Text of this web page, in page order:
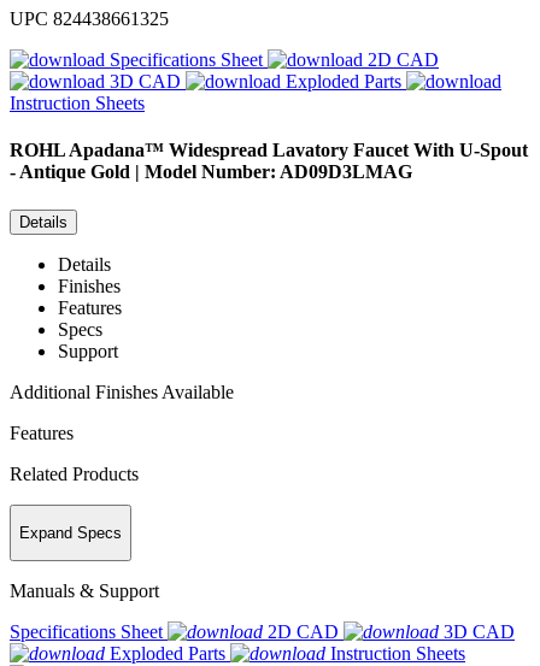
UPC 824438661325
Specifications Sheet
2D CAD
3D CAD
Exploded Parts
Instruction Sheets
ROHLApadana™ Widespread Lavatory Faucet With U-Spout
- Antique Gold | Model Number: AD09D3LMAG
Details
Details
Finishes
Features
Specs
Support
Additional Finishes Available
Features
Related Products
Expand Specs
Manuals & Support
Specifications Sheet
2D CAD
3D CAD
Exploded Parts
Instruction Sheets